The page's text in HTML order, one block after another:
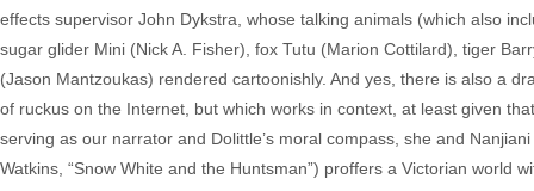
effects supervisor John Dykstra, whose talking animals (which also
sugar glider Mini (Nick A. Fisher), fox Tutu (Marion Cottilard), tiger
(Jason Mantzoukas) rendered cartoonishly. And yes, there is also a
of ruckus on the Internet, but which works in context, at least given
serving as our narrator and Dolittle’s moral compass, she and
Watkins, “Snow White and the Huntsman”) proffers a Victorian world